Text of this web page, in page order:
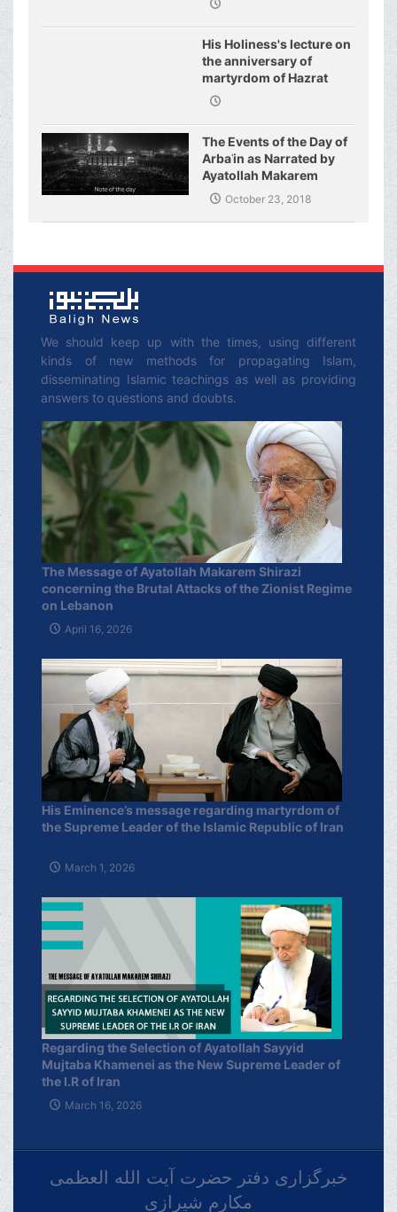
His Holiness's lecture on
the anniversary of
martyrdom of Hazrat
Fatimeh (s.a.)
The Events of the Day of
Arbaʿin as Narrated by
Ayatollah Makarem
ShiraziOctober 23, 2018
We should keep up with the times, using different
kinds of new methods for propagating Islam,
disseminating Islamic teachings as well as providing
answers to questions and doubts.
The Message of Ayatollah Makarem Shirazi
concerning the Brutal Attacks of the Zionist Regime
on Lebanon
April 16, 2026
His Eminence’s message regarding martyrdom of
the Supreme Leader of the Islamic Republic of Iran
March 1, 2026
Regarding the Selection of Ayatollah Sayyid
Mujtaba Khamenei as the New Supreme Leader of
the I.R of Iran
March 16, 2026
خبرگزاری دفتر حضرت آیت الله العظمی
مکارم شیرازی